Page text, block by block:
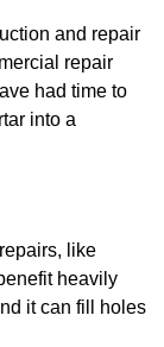
and repair
repair
had time to
into a
like
heavily
it can fill holes